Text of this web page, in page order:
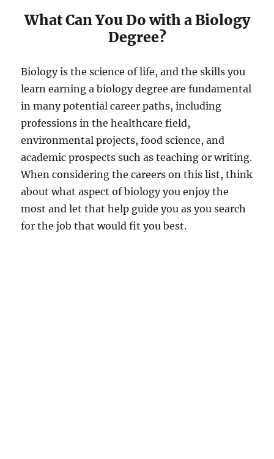
What Can You Do with a Biology
Degree?
Biology is the science of life, and the skills you
learn earning a biology degree are fundamental
in many potential career paths, including
professions in the healthcare field,
environmental projects, food science, and
academic prospects such as teaching or writing.
When considering the careers on this list, think
about what aspect of biology you enjoy the
most and let that help guide you as you search
for the job that would fit you best.